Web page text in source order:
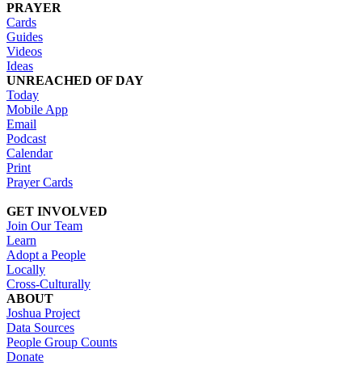
PRAYER
Cards
Guides
Videos
Ideas
UNREACHED OF DAY
Today
Mobile App
Email
Podcast
Calendar
Print
Prayer Cards
GET INVOLVED
Join Our Team
Learn
Adopt a People
Locally
Cross-Culturally
ABOUT
Joshua Project
Data Sources
People Group Counts
Donate